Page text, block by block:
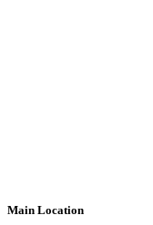
Main Location